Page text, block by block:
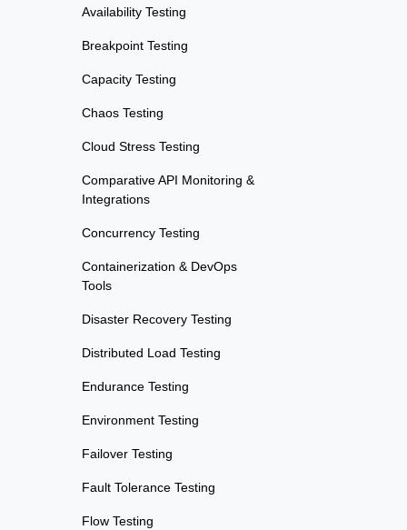
Availability Testing
Breakpoint Testing
Capacity Testing
Chaos Testing
Cloud Stress Testing
Comparative API Monitoring &
Integrations
Concurrency Testing
Containerization & DevOps
Tools
Disaster Recovery Testing
Distributed Load Testing
Endurance Testing
Environment Testing
Failover Testing
Fault Tolerance Testing
Flow Testing